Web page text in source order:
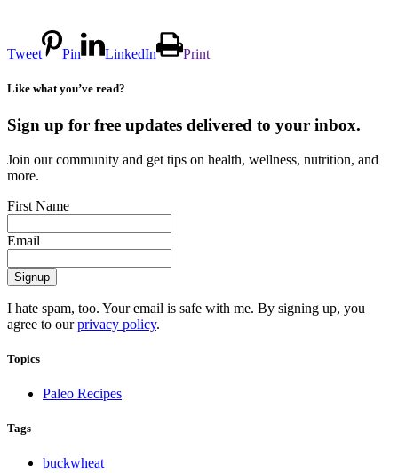
Tweet Pin LinkedIn Print
Like what you’ve read?
Sign up for free updates delivered to your inbox.
Join our community and get tips on health, wellness, nutrition, and
more.
First Name
Email
I hate spam, too. Your email is safe with me. By signing up, you
agree to ourprivacy policy.
Topics
Paleo Recipes
Tags
buckwheat